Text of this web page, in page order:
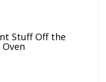
Stuff Off the